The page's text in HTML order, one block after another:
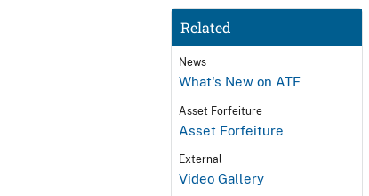
Related
News
What's New on ATF
Asset Forfeiture
Asset Forfeiture
External
Video Gallery